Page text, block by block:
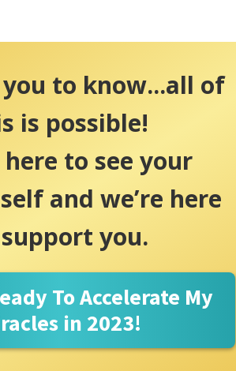
to know...all of
is possible!
here to see your
and we’re here
you.
To Accelerate My
in 2023!